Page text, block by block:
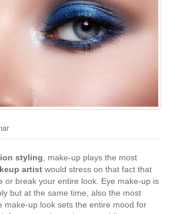
styling , make-up plays the most
artist would stress on that fact that
or break your entire look. Eye make-up is
but at the same time, also the most
make-up look sets the entire mood for